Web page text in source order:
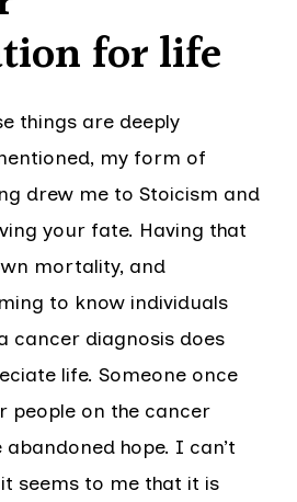
for life
things are deeply
my form of
drew me to Stoicism and
your fate. Having that
mortality, and
to know individuals
cancer diagnosis does
life. Someone once
people on the cancer
hope. I can’t
seems to me that it is